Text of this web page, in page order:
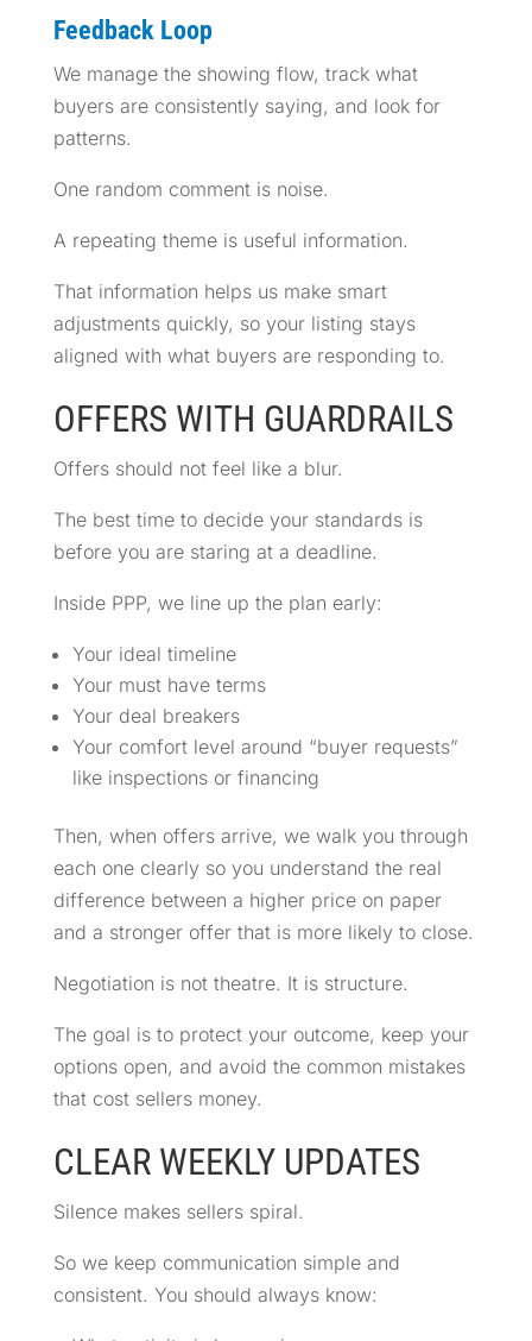
Feedback Loop
We manage the showing flow, track what
buyers are consistently saying, and look for
patterns.
One random comment is noise.
A repeating theme is useful information.
That information helps us make smart
adjustments quickly, so your listing stays
aligned with what buyers are responding to.
OFFERS WITH GUARDRAILS
Offers should not feel like a blur.
The best time to decide your standards is
before you are staring at a deadline.
Inside PPP, we line up the plan early:
Your ideal timeline
Your must have terms
Your deal breakers
Your comfort level around “buyer requests”
like inspections or financing
Then, when offers arrive, we walk you through
each one clearly so you understand the real
difference between a higher price on paper
and a stronger offer that is more likely to close.
Negotiation is not theatre. It is structure.
The goal is to protect your outcome, keep your
options open, and avoid the common mistakes
that cost sellers money.
CLEAR WEEKLY UPDATES
Silence makes sellers spiral.
So we keep communication simple and
consistent. You should always know: